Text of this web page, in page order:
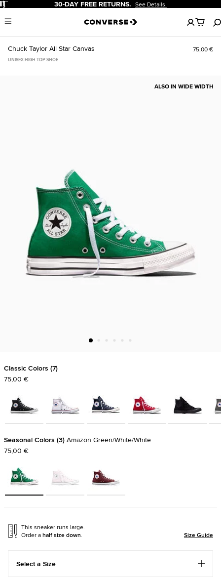
Pause 30-DAY FREE RETURNS. See Details.
Menu
No
items
in
cart
Chuck Taylor All Star Canvas 75,00 €
UNISEX HIGH TOP SHOE
ALSO IN WIDE WIDTH
Classic Colors 7
75,00 €
Seasonal Colors 3 Amazon Green/White/White
75,00 €
This sneaker runs large.
Order ahalf size down. Size Guide
Select a Size